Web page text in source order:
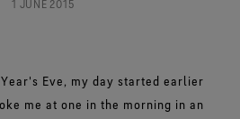
Virtual Lab Tour
See all outerwear technologies
you love. Guaranteed waterproof.
See all footwear technologies
Gloves by GORE‑TEX LABS®
Incredibly comfortable.
Breaking Trails Film Series
Sponsorships
Frequently Asked Questions
1 JUNE 2015
Eve, my day started earlier
me at one in the morning in an